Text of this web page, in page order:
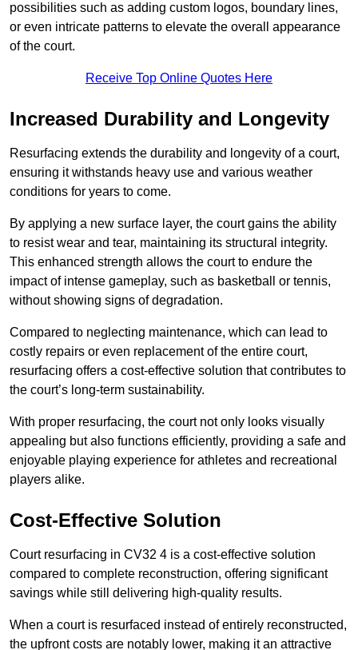
possibilities such as adding custom logos, boundary lines,
or even intricate patterns to elevate the overall appearance
of the court.
Receive Top Online Quotes Here
Increased Durability and Longevity
Resurfacing extends the durability and longevity of a court,
ensuring it withstands heavy use and various weather
conditions for years to come.
By applying a new surface layer, the court gains the ability
to resist wear and tear, maintaining its structural integrity.
This enhanced strength allows the court to endure the
impact of intense gameplay, such as basketball or tennis,
without showing signs of degradation.
Compared to neglecting maintenance, which can lead to
costly repairs or even replacement of the entire court,
resurfacing offers a cost-effective solution that contributes to
the court’s long-term sustainability.
With proper resurfacing, the court not only looks visually
appealing but also functions efficiently, providing a safe and
enjoyable playing experience for athletes and recreational
players alike.
Cost-Effective Solution
Court resurfacing in CV32 4 is a cost-effective solution
compared to complete reconstruction, offering significant
savings while still delivering high-quality results.
When a court is resurfaced instead of entirely reconstructed,
the upfront costs are notably lower, making it an attractive